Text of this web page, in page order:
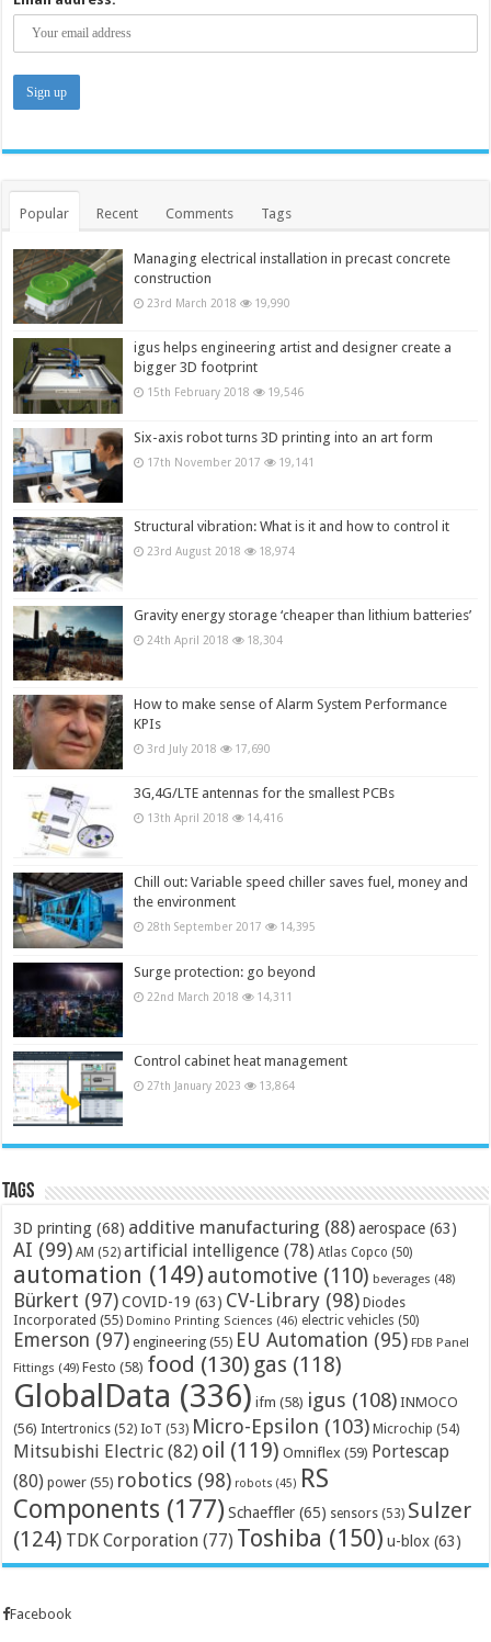
Popular Recent Comments Tags
Managing electrical installation in precast concrete
construction
23rd March 2018 19,990
igus helps engineering artist and designer create a
bigger 3D footprint
15th February 2018 19,546
Six-axis robot turns 3D printing into an art form
17th November 2017 19,141
Structural vibration: What is it and how to control it
23rd August 2018 18,974
Gravity energy storage ‘cheaper than lithium batteries’
24th April 2018 18,304
How to make sense of Alarm System Performance
KPIs
3rd July 2018 17,690
3G,4G/LTE antennas for the smallest PCBs
13th April 2018 14,416
Chill out: Variable speed chiller saves fuel, money and
the environment
28th September 2017 14,395
Surge protection: go beyond
22nd March 2018 14,311
Control cabinet heat management
27th January 2023 13,864
Tags
3D printing (68) additive manufacturing (88) aerospace (63)
AI (99) AM (52) artificial intelligence (78) Atlas Copco (50)
automation (149) automotive (110) beverages (48)
Bürkert (97) COVID-19 (63) CV-Library (98) Diodes
Incorporated (55) Domino Printing Sciences (46) electric vehicles (50)
Emerson (97) engineering (55) EU Automation (95) FDB Panel
Fittings (49) Festo (58) food (130) gas (118)
GlobalData (336) ifm (58) igus (108) INMOCO
(56) Intertronics (52) IoT (53) Micro-Epsilon (103) Microchip (54)
Mitsubishi Electric (82) oil (119) Omniflex (59) Portescap
(80) power (55) robotics (98) robots (45) RS
Components (177) Schaeffler (65) sensors (53) Sulzer
(124) TDK Corporation (77) Toshiba (150) u-blox (63)
Facebook